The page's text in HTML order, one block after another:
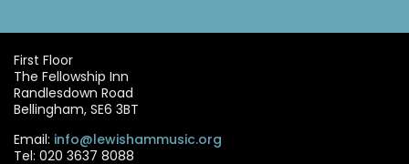
First Floor
The Fellowship Inn
Randlesdown Road
Bellingham, SE6 3BT
Email: info@lewishammusic.org
Tel: 020 3637 8088